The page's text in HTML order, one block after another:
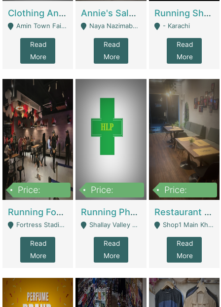
Clothing And Towel Online Store For Sale ..Ecommerce Store | Fashion & Apparel
Amin Town Faisalabad - Faisalabad
Read
More
Annie's Salon & Nail Bar | Beauty Parlors / Saloon
Naya Nazimabad Shop #7, Lal Gate Main Manghopir Road Karachi, Pakistan - Karachi
Read
More
Running Shop For Sale | Shops & Stores
- Karachi
Read
More
Price:
Running Food Business For Sale | Restaurants
Fortress Stadium, Lahore - Lahore
Read
More
Price:
Running Pharmacy Business For Sale | Pharmacy
Shallay Valley Choke,Range Road,Rawalpindi - Rawalpindi
Read
More
Price:
Restaurant For Sale In Karachi Dha Phase 6 | Restaurants
Shop1 Main Khayaban E Nishat Commercial Dha Phase 6 Karachi - Karachi
Read
More